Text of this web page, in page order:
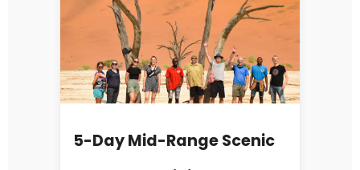
5-Day Mid-Range Scenic